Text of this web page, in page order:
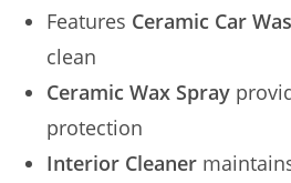
Features Ceramic Car
clean
Ceramic Wax Spray
protection
Interior Cleaner